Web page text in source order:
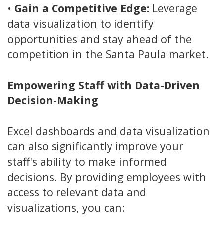
• Gain a Competitive Edge: Leverage
data visualization to identify
opportunities and stay ahead of the
competition in the Santa Paula market.
Empowering Staff with Data-Driven
Decision-Making
Excel dashboards and data visualization
can also significantly improve your
staff's ability to make informed
decisions. By providing employees with
access to relevant data and
visualizations, you can: